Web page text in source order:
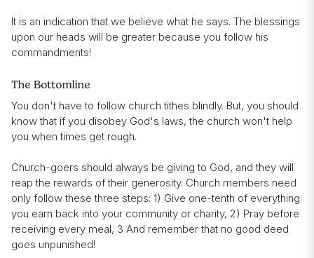
It is an indication that we believe what he says. The blessings
upon our heads will be greater because you follow his
commandments!
The Bottomline
You don't have to follow church tithes blindly. But, you should
know that if you disobey God's laws, the church won't help
you when times get rough.
Church-goers should always be giving to God, and they will
reap the rewards of their generosity. Church members need
only follow these three steps: 1) Give one-tenth of everything
you earn back into your community or charity, 2) Pray before
receiving every meal, 3 And remember that no good deed
goes unpunished!